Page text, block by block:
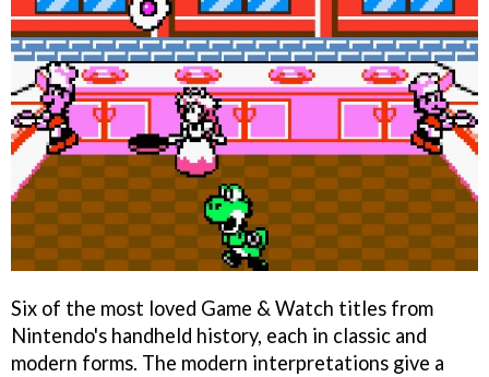
Six of the most loved Game & Watch titles from
Nintendo's handheld history, each in classic and
modern forms. The modern interpretations give a